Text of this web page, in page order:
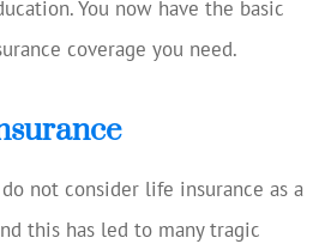
You now have the basic
coverage you need.
not consider life insurance as a
this has led to many tragic